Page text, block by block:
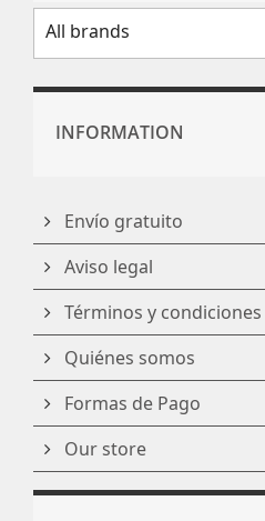
All brands
INFORMATION
Envío gratuito
Aviso legal
Términos y condiciones
Quiénes somos
Formas de Pago
Our store